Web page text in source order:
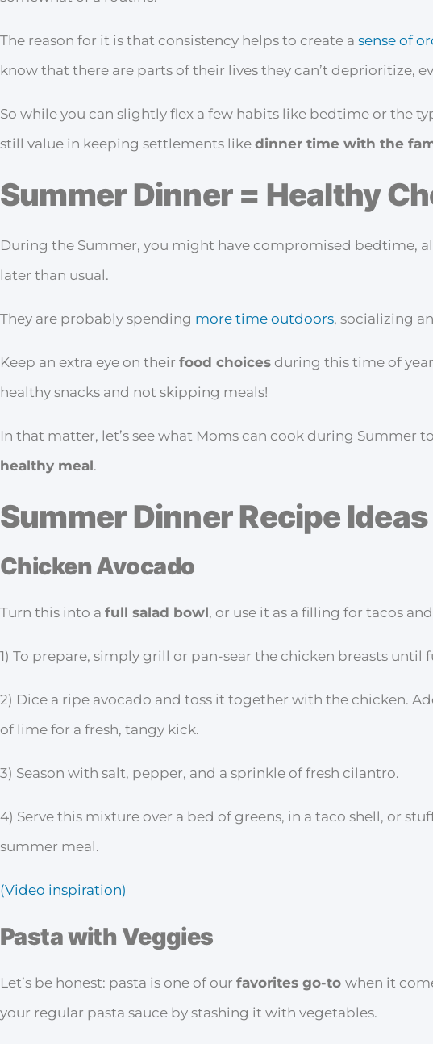
The reason for it is that consistency helps to create a sense of
know that there are parts of their lives they can’t deprioritize,
So while you can slightly flex a few habits like bedtime or the
still value in keeping settlements like dinner time with the
Summer Dinner = Healthy
During the Summer, you might have compromised bedtime,
later than usual.
They are probably spending more time outdoors, socializing
Keep an extra eye on their food choices during this time of
healthy snacks and not skipping meals!
In that matter, let’s see what Moms can cook during Summer
healthy meal.
Summer Dinner Recipe Ideas
Chicken Avocado
Turn this into a full salad bowl, or use it as a filling for tacos
1) To prepare, simply grill or pan-sear the chicken breasts until
2) Dice a ripe avocado and toss it together with the chicken.
of lime for a fresh, tangy kick.
3) Season with salt, pepper, and a sprinkle of fresh cilantro.
4) Serve this mixture over a bed of greens, in a taco shell, or
summer meal.
(Video inspiration)
Pasta with Veggies
Let’s be honest: pasta is one of our favorites go-to when it
your regular pasta sauce by stashing it with vegetables.